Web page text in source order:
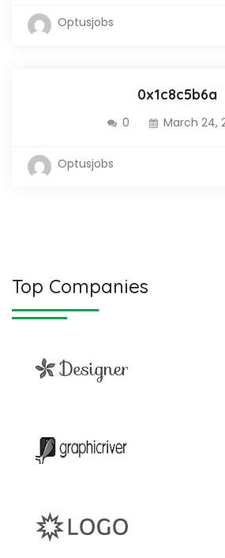
Optusjobs
0x1c8c5b6a
0 March 24,
Optusjobs
Top Companies